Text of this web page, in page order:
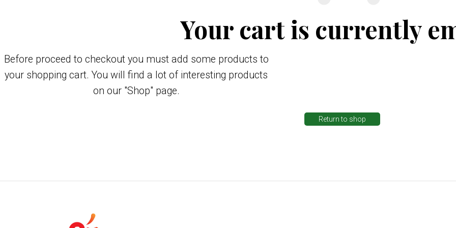
Your cart is currently
Before proceed to checkout you must add some products to
your shopping cart. You will find a lot of interesting products
on our "Shop" page.
Return to shop